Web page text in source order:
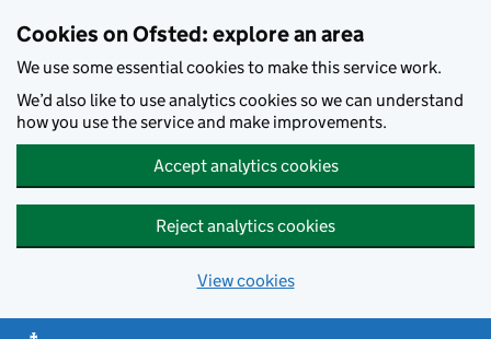
Cookies on Ofsted: explore an area
We use some essential cookies to make this service work.
We’d also like to use analytics cookies so we can understand
how you use the service and make improvements.
Accept analytics cookies
Reject analytics cookies
View cookies